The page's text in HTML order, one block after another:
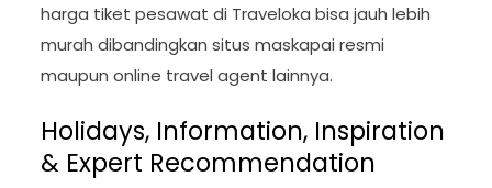
harga tiket pesawat di Traveloka bisa jauh lebih
murah dibandingkan situs maskapai resmi
maupun online travel agent lainnya.
Holidays, Information, Inspiration
& Expert Recommendation